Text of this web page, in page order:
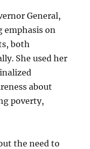
General,
emphasis on
both
She used her
about
poverty,
the need to